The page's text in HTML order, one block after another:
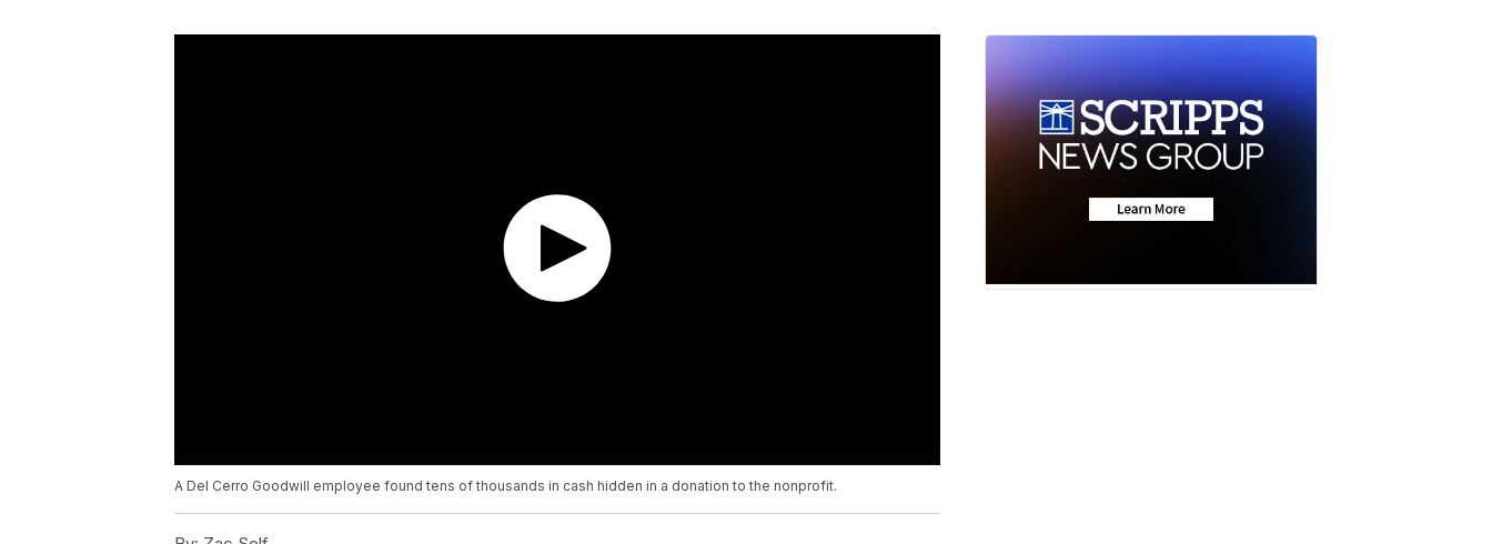
A Del Cerro Goodwill employee found tens of thousands in cash hidden in a donation to the nonprofit.